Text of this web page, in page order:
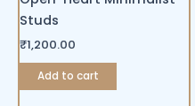
Studs
₹1,200.00
Add to cart